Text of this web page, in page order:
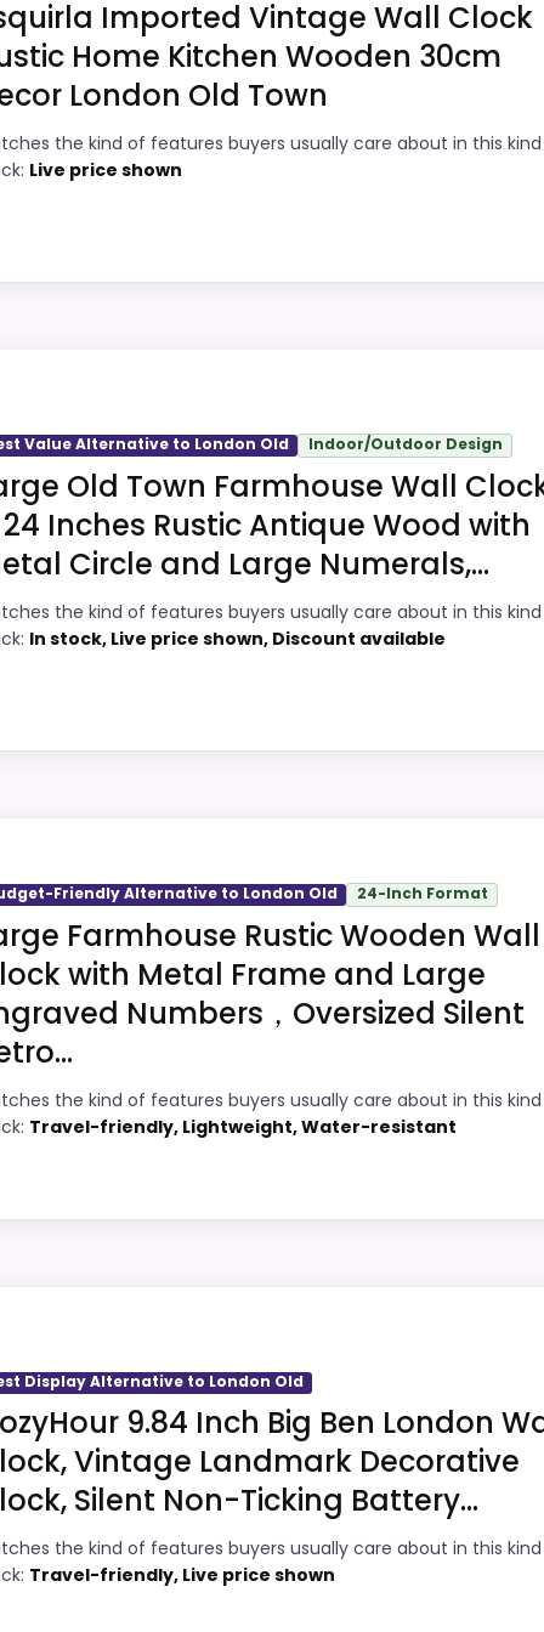
PROS:
Very strong choice for buyers comparing
Imported Vintage Wall Clock
Home Kitchen Wooden 30cm
London Old Town
the kind of features buyers usually care about in this
Live price shown
but it remains useful for comparison because it
which makes the overall picture feel more believable.
recommendation.
PROS:
Price lands on the more competitive side
Value Alternative to London Old Indoor/Outdoor Design
Old Town Farmhouse Wall
Inches Rustic Antique Wood with
Circle and Large Numerals,...
the kind of features buyers usually care about in this
In stock, Live price shown, Discount available
but it remains useful for comparison because it offers
and ease of Setup, giving it a more natural
the product as flawless.
Current discount noticeably improves the
value.
Friendly Alternative to London Old 24-Inch Format
Farmhouse Rustic Wooden Wall
with Metal Frame and Large
Numbers，Oversized Silent
the kind of features buyers usually care about in this
Travel-friendly, Lightweight, Water-resistant
but it remains useful for comparison because it offers
and durability & Waterproofing, which makes the
a problem with the basics most buyers care about.
PROS:
Water protection is explicitly mentioned
Display Alternative to London Old
9.84 Inch Big Ben London
Vintage Landmark Decorative
Silent Non-Ticking Battery...
the kind of features buyers usually care about in this
Travel-friendly, Live price shown